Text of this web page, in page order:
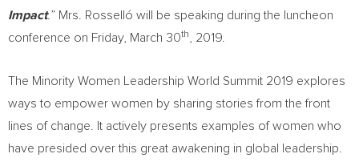
Impact.” Mrs. Rosselló will be speaking during the luncheon
conference on Friday, March 30th , 2019.
The Minority Women Leadership World Summit 2019 explores
ways to empower women by sharing stories from the front
lines of change. It actively presents examples of women who
have presided over this great awakening in global leadership.